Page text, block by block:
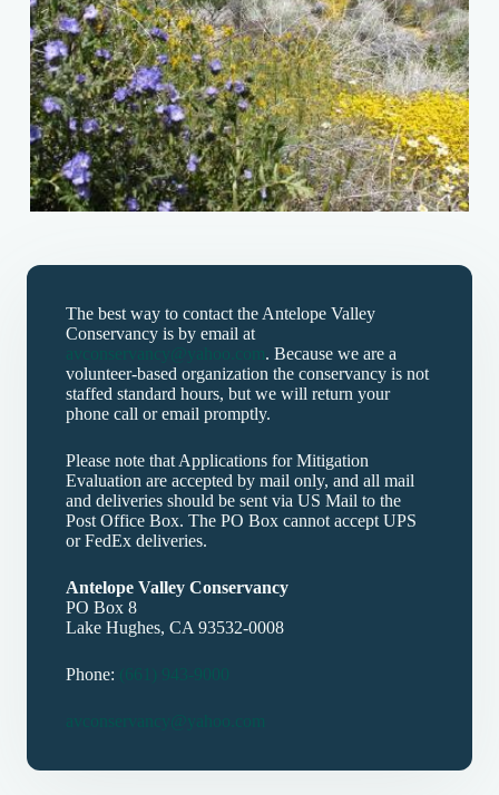
The best way to contact the Antelope Valley
Conservancy is by email at
avconservancy@yahoo.com. Because we are a
volunteer-based organization the conservancy is not
staffed standard hours, but we will return your
phone call or email promptly.
Please note that Applications for Mitigation
Evaluation are accepted by mail only, and all mail
and deliveries should be sent via US Mail to the
Post Office Box. The PO Box cannot accept UPS
or FedEx deliveries.
Antelope Valley Conservancy
PO Box 8
Lake Hughes, CA 93532-0008
Phone: (661) 943-9000
avconservancy@yahoo.com